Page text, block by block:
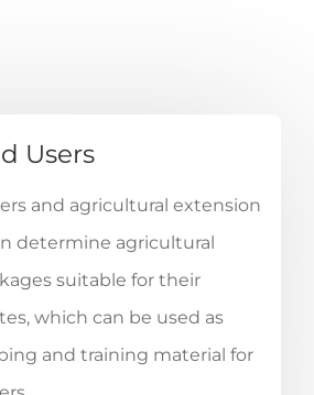
Users
and agricultural extension
determine agricultural
suitable for their
which can be used as
and training material for